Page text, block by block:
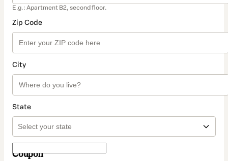
E.g.: Apartment B2, second floor.
Zip Code
City
State
Coupon